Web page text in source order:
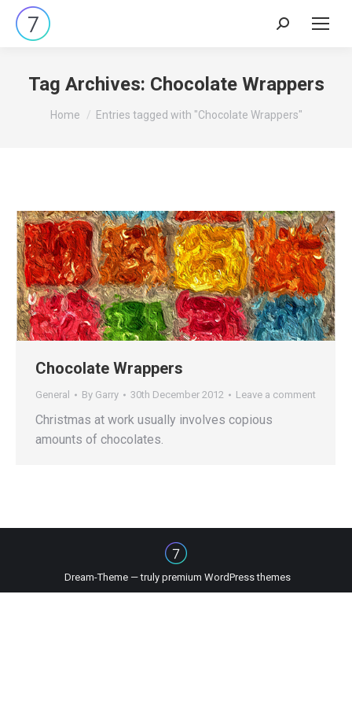
Search:
Tag Archives: Chocolate Wrappers
You are here:
Home Entries tagged with "Chocolate Wrappers"
Chocolate Wrappers
General By Garry 30th December 2012 Leave a comment
Christmas at work usually involves copious
amounts of chocolates.
Dream-Theme — truly premium WordPress themes